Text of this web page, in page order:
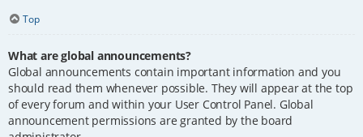
Top
What are global announcements?
Global announcements contain important information and you
should read them whenever possible. They will appear at the top
of every forum and within your User Control Panel. Global
announcement permissions are granted by the board